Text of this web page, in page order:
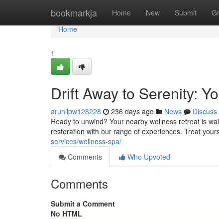
bookmarkja Home New Submit
Home
Home
1
Drift Away to Serenity:
arunilpw128228 236 days ago News
Discuss
Ready to unwind? Your nearby wellness retreat is
restoration with our range of experiences. Treat
services/wellness-spa/
Comments
Who Upvoted
Comments
Submit a Comment
No HTML